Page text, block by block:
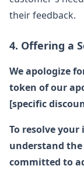
their feedback.
4. Offering a
We apologize
token of our
[specific
To resolve your
understand
committed to